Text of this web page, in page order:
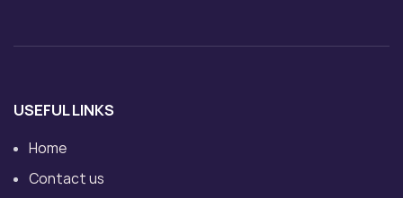
USEFUL LINKS
Home
Contact us